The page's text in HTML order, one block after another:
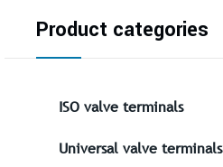
Product categories
ISO valve terminals
Universal valve terminals